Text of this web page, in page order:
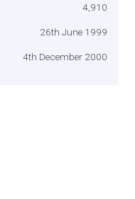
4,910
26th June 1999
4th December 2000